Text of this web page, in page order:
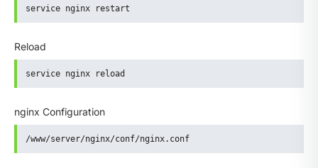
service nginx restart
Reload
service nginx reload
nginx Configuration
/www/server/nginx/conf/nginx.conf